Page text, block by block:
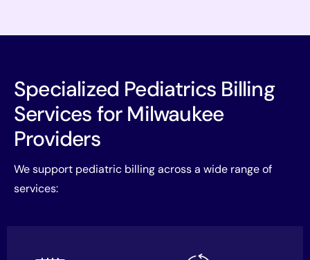
Specialized Pediatrics Billing
Services for Milwaukee
Providers
We support pediatric billing across a wide range of
services: